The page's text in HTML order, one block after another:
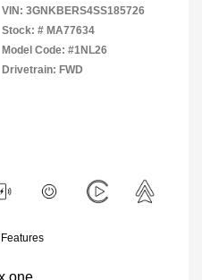
VIN: 3GNKBERS4SS185726
Stock: # MA77634
Model Code: #1NL26
Drivetrain: FWD